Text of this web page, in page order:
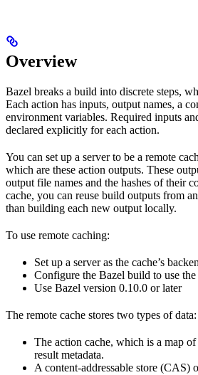
Overview
Bazel breaks a build into discrete steps,
Each action has inputs, output names, a
environment variables. Required inputs
declared explicitly for each action.
You can set up a server to be a remote
which are these action outputs. These
output file names and the hashes of their
cache, you can reuse build outputs from
than building each new output locally.
To use remote caching:
Set up a server as the cache’s
Configure the Bazel build to use the
Use Bazel version 0.10.0 or later
The remote cache stores two types of data:
The action cache, which is a map
result metadata.
A content-addressable store (CAS)